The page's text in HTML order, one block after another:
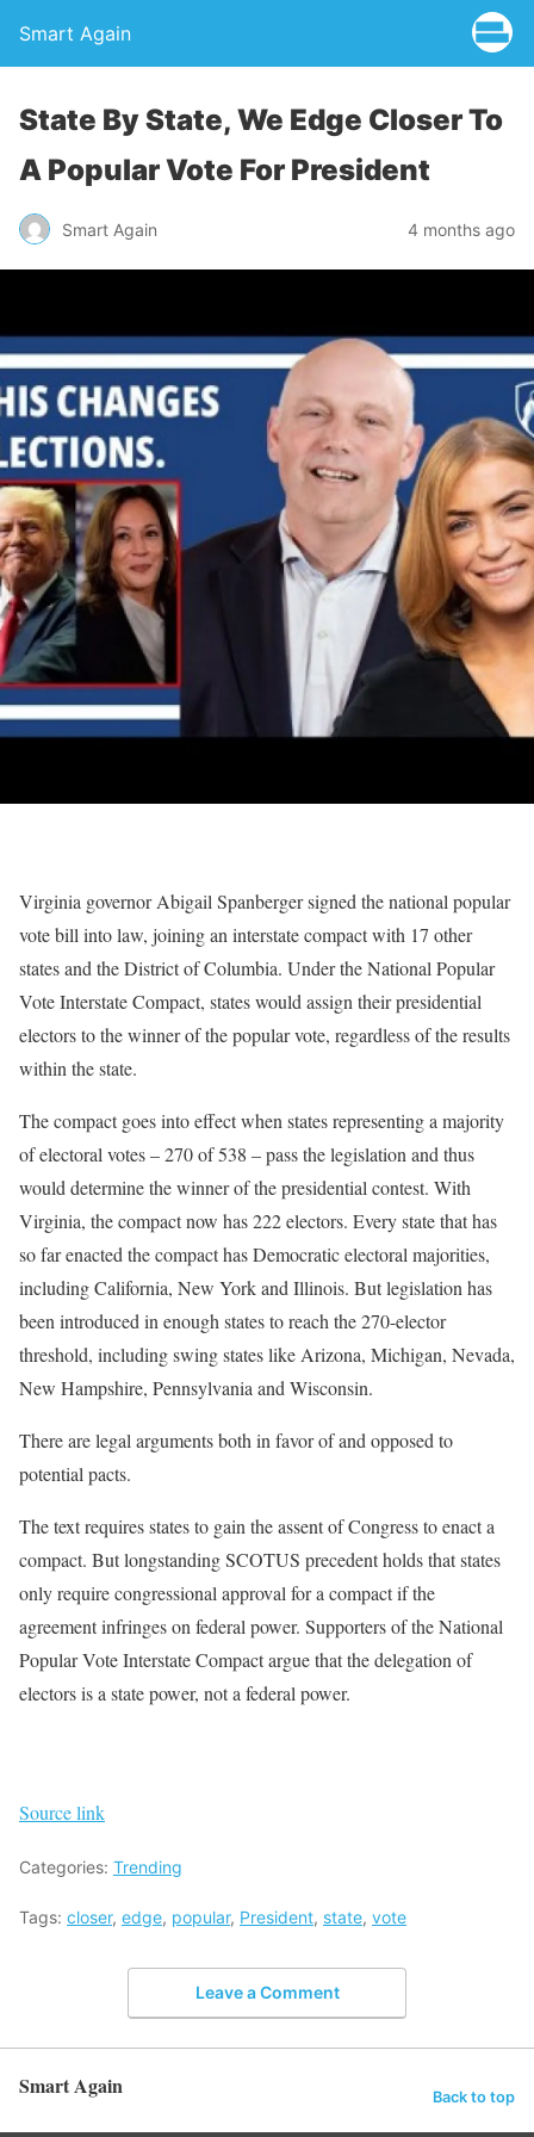
Smart Again
State By State, We Edge Closer To
A Popular Vote For President
Smart Again 4 months ago
Virginia governor Abigail Spanberger signed the national popular
vote bill into law, joining an interstate compact with 17 other
states and the District of Columbia. Under the National Popular
Vote Interstate Compact, states would assign their presidential
electors to the winner of the popular vote, regardless of the results
within the state.
The compact goes into effect when states representing a majority
of electoral votes – 270 of 538 – pass the legislation and thus
would determine the winner of the presidential contest. With
Virginia, the compact now has 222 electors. Every state that has
so far enacted the compact has Democratic electoral majorities,
including California, New York and Illinois. But legislation has
been introduced in enough states to reach the 270-elector
threshold, including swing states like Arizona, Michigan, Nevada,
New Hampshire, Pennsylvania and Wisconsin.
There are legal arguments both in favor of and opposed to
potential pacts.
The text requires states to gain the assent of Congress to enact a
compact. But longstanding SCOTUS precedent holds that states
only require congressional approval for a compact if the
agreement infringes on federal power. Supporters of the National
Popular Vote Interstate Compact argue that the delegation of
electors is a state power, not a federal power.
Source link
Categories: Trending
Tags: closer, edge, popular, President, state, vote
Leave a Comment
Smart Again Back to top